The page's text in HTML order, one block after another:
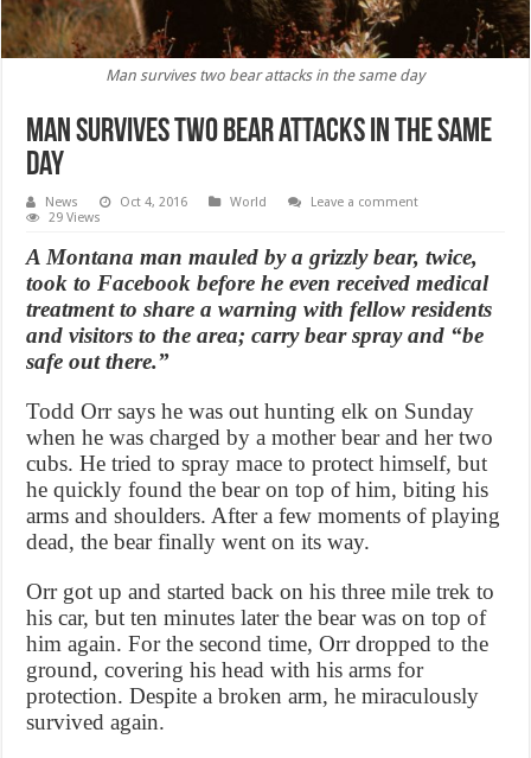
Man survives two bear attacks in the same day
Man survives two bear attacks in the same
day
News Oct 4, 2016 World
Leave a comment
29 Views
A Montana man mauled by a grizzly bear, twice,
took to Facebook before he even received medical
treatment to share a warning with fellow residents
and visitors to the area; carry bear spray and “be
safe out there.”
Todd Orr says he was out hunting elk on Sunday
when he was charged by a mother bear and her two
cubs. He tried to spray mace to protect himself, but
he quickly found the bear on top of him, biting his
arms and shoulders. After a few moments of playing
dead, the bear finally went on its way.
Orr got up and started back on his three mile trek to
his car, but ten minutes later the bear was on top of
him again. For the second time, Orr dropped to the
ground, covering his head with his arms for
protection. Despite a broken arm, he miraculously
survived again.